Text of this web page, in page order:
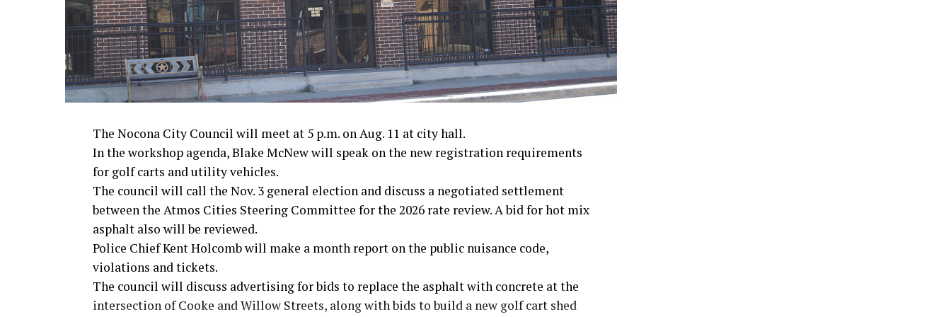
· Secretary of State Colin Powell, Vietnam War
Metro Creative Graphics
The Nocona City Council will meet at 5 p.m. on Aug. 11 at city hall.
In the workshop agenda, Blake McNew will speak on the new registration requirements
for golf carts and utility vehicles.
The council will call the Nov. 3 general election and discuss a negotiated settlement
between the Atmos Cities Steering Committee for the 2026 rate review. A bid for hot mix
asphalt also will be reviewed.
Police Chief Kent Holcomb will make a month report on the public nuisance code,
violations and tickets.
The council will discuss advertising for bids to replace the asphalt with concrete at the
intersection of Cooke and Willow Streets, along with bids to build a new golf cart shed